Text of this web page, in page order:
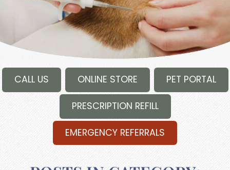
CALL US ONLINE STORE PET PORTAL
PRESCRIPTION REFILL
EMERGENCY REFERRALS